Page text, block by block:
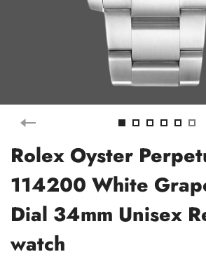
Rolex Oyster
114200 White
Dial 34mm Unisex
watch